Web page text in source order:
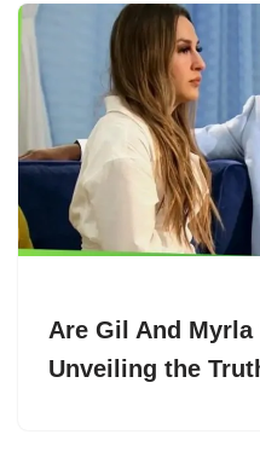
Are Gil And
Unveiling the